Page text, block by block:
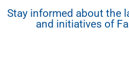
Stay informed about the
and initiatives of